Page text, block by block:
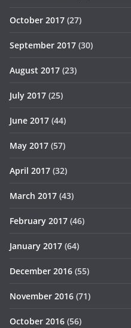
October 2017 (27)
September 2017 (30)
August 2017 (23)
July 2017 (25)
June 2017 (44)
May 2017 (57)
April 2017 (32)
March 2017 (43)
February 2017 (46)
January 2017 (64)
December 2016 (55)
November 2016 (71)
October 2016 (56)